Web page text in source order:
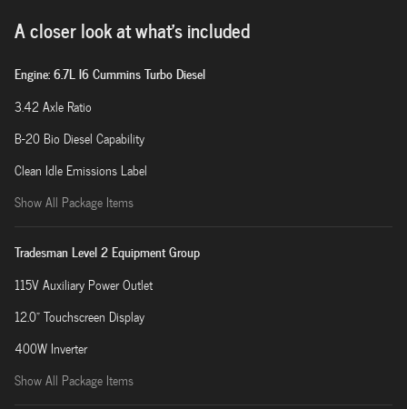
A closer look at what’s included
Engine: 6.7L I6 Cummins Turbo Diesel
3.42 Axle Ratio
B-20 Bio Diesel Capability
Clean Idle Emissions Label
Show All Package Items
Tradesman Level 2 Equipment Group
115V Auxiliary Power Outlet
12.0" Touchscreen Display
400W Inverter
Show All Package Items